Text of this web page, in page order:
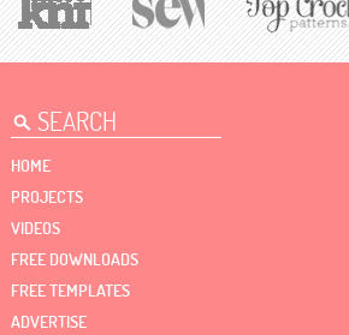
HOME
PROJECTS
VIDEOS
FREE DOWNLOADS
FREE TEMPLATES
ADVERTISE